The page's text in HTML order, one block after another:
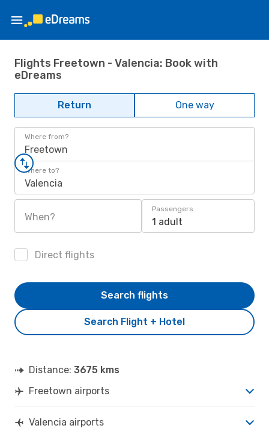
Flights Freetown - Valencia: Book with
eDreams
Return One way
Where from?
Freetown
Where to?
Valencia
When?
Passengers
1 adult
Direct flights
Search Flight + Hotel
Search flights
Distance: 3675 kms
Freetown airports
Valencia airports